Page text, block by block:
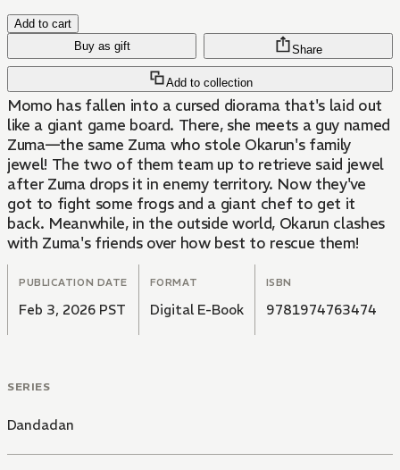
Add to cart
Buy as gift
Add to collection
Share
Momo has fallen into a cursed diorama that's laid out
like a giant game board. There, she meets a guy named
Zuma—the same Zuma who stole Okarun's family
jewel! The two of them team up to retrieve said jewel
after Zuma drops it in enemy territory. Now they've
got to fight some frogs and a giant chef to get it
back. Meanwhile, in the outside world, Okarun clashes
with Zuma's friends over how best to rescue them!
PUBLICATION DATE
Feb 3, 2026 PST
FORMAT
Digital E-Book
ISBN
9781974763474
SERIES
Dandadan